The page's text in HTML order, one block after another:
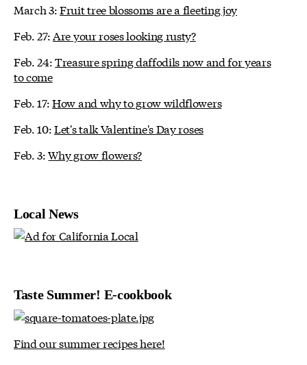
March 3:Fruit tree blossoms are a fleeting joy
Feb. 27: Are your roses looking rusty?
Feb. 24:Treasure spring daffodils now and for years
to come
Feb. 17:How and why to grow wildflowers
Feb. 10:Let's talk Valentine's Day roses
Feb. 3:Why grow flowers?
Local News
Taste Summer! E-cookbook
Find our summer recipes here!